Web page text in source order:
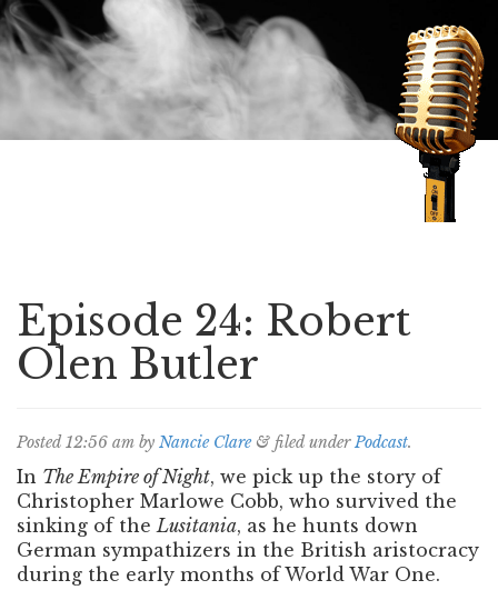
Episode 24: Robert
Olen Butler
Posted12:56 am by Nancie Clare & filed underPodcast.
In The Empire of Night, we pick up the story of
Christopher Marlowe Cobb, who survived the
sinking of theLusitania, as he hunts down
German sympathizers in the British aristocracy
during the early months of World War One.